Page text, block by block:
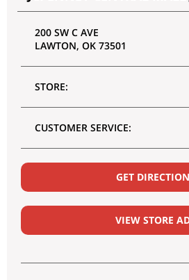
200 SW C AVE
LAWTON, OK 73501
STORE:
CUSTOMER SERVICE:
GET
VIEW STORE